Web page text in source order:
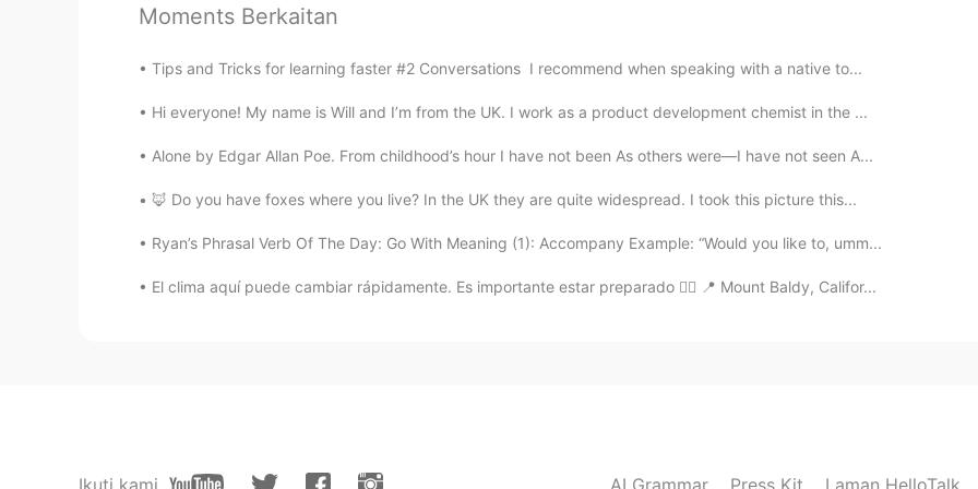
Happy birthday to you, your cake so cute, I hope you enjoy with your cake but I like
Xochitl Itali 2020.08.06 23:49
@David B. Yo quiero probar el pastel , se ve delicioso 😋 ¿Lo compraste o lo hizo tu
Moments Berkaitan
Tips and Tricks for learning faster #2 Conversations I recommend when speaking with a native to...
Hi everyone! My name is Will and I’m from the UK. I work as a product development chemist in the ...
Alone by Edgar Allan Poe. From childhood’s hour I have not been As others were—I have not seen A...
🦊 Do you have foxes where you live? In the UK they are quite widespread. I took this picture this...
Ryan’s Phrasal Verb Of The Day: Go With Meaning (1): Accompany Example: “Would you like to, umm...
El clima aquí puede cambiar rápidamente. Es importante estar preparado 👌🏻 📍 Mount Baldy, Califor...
Ikuti kami AI Grammar Press Kit Laman HelloTalk